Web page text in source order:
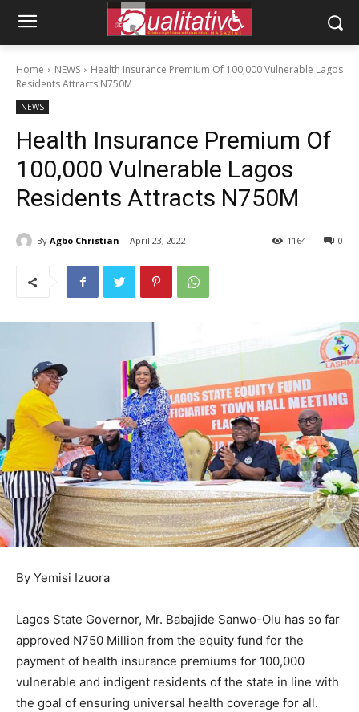
Home NEWS
Health Insurance Premium Of 100,000 Vulnerable Lagos
Residents Attracts N750M
NEWS
Health Insurance Premium Of
100,000 Vulnerable Lagos
Residents Attracts N750M
By Agbo Christian April 23, 2022 0
1164
By Yemisi Izuora
Lagos State Governor, Mr. Babajide Sanwo-Olu has so far
approved N750 Million from the equity fund for the
payment of health insurance premiums for 100,000
vulnerable and indigent residents of the state in line with
the goal of ensuring universal health coverage for all.